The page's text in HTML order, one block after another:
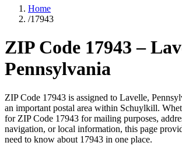
Home
/17943
ZIP Code 17943 –
Pennsylvania
ZIP Code 17943 is assigned to Lavelle,
an important postal area within Schuylkill.
for ZIP Code 17943 for mailing purposes,
navigation, or local information, this page
need to know about 17943 in one place.